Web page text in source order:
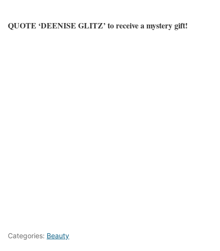
QUOTE ‘DEENISE GLITZ’ to receive a mystery gift!
Categories: Beauty